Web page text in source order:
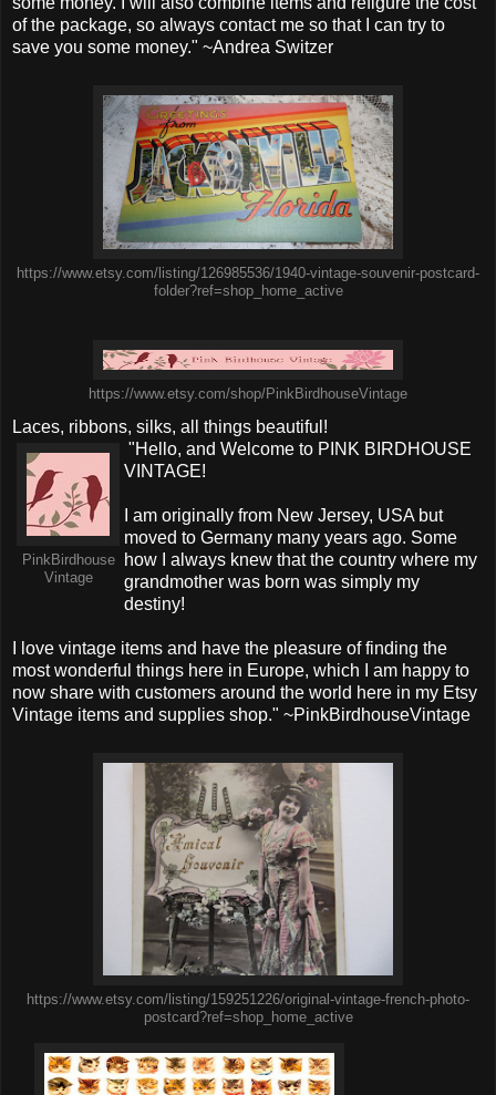
of the package, so always contact me so that I can try to
save you some money." ~Andrea Switzer
https://www.etsy.com/listing/126985536/1940-vintage-souvenir-postcard-
folder?ref=shop_home_active
https://www.etsy.com/shop/PinkBirdhouseVintage
Laces, ribbons, silks, all things beautiful!
PinkBirdhouse
Vintage
"Hello, and Welcome to PINK BIRDHOUSE
VINTAGE!
I am originally from New Jersey, USA but
moved to Germany many years ago. Some
how I always knew that the country where my
grandmother was born was simply my
destiny!
I love vintage items and have the pleasure of finding the
most wonderful things here in Europe, which I am happy to
now share with customers around the world here in my Etsy
Vintage items and supplies shop." ~PinkBirdhouseVintage
https://www.etsy.com/listing/159251226/original-vintage-french-photo-
postcard?ref=shop_home_active